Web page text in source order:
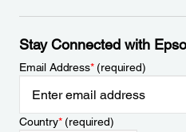
Stay Connected with
Email Address*(required)
Country*(required)